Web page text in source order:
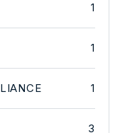
1
1
1
3